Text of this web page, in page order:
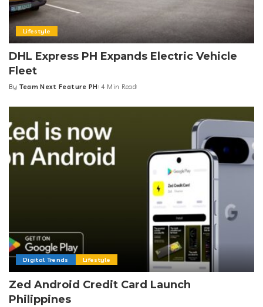
Lifestyle
DHL Express PH Expands Electric Vehicle
Fleet
Posted
By Team Next Feature PH 4 Min Read
Digital Trends Lifestyle
Zed Android Credit Card Launch
Philippines